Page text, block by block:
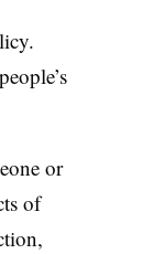
or
of